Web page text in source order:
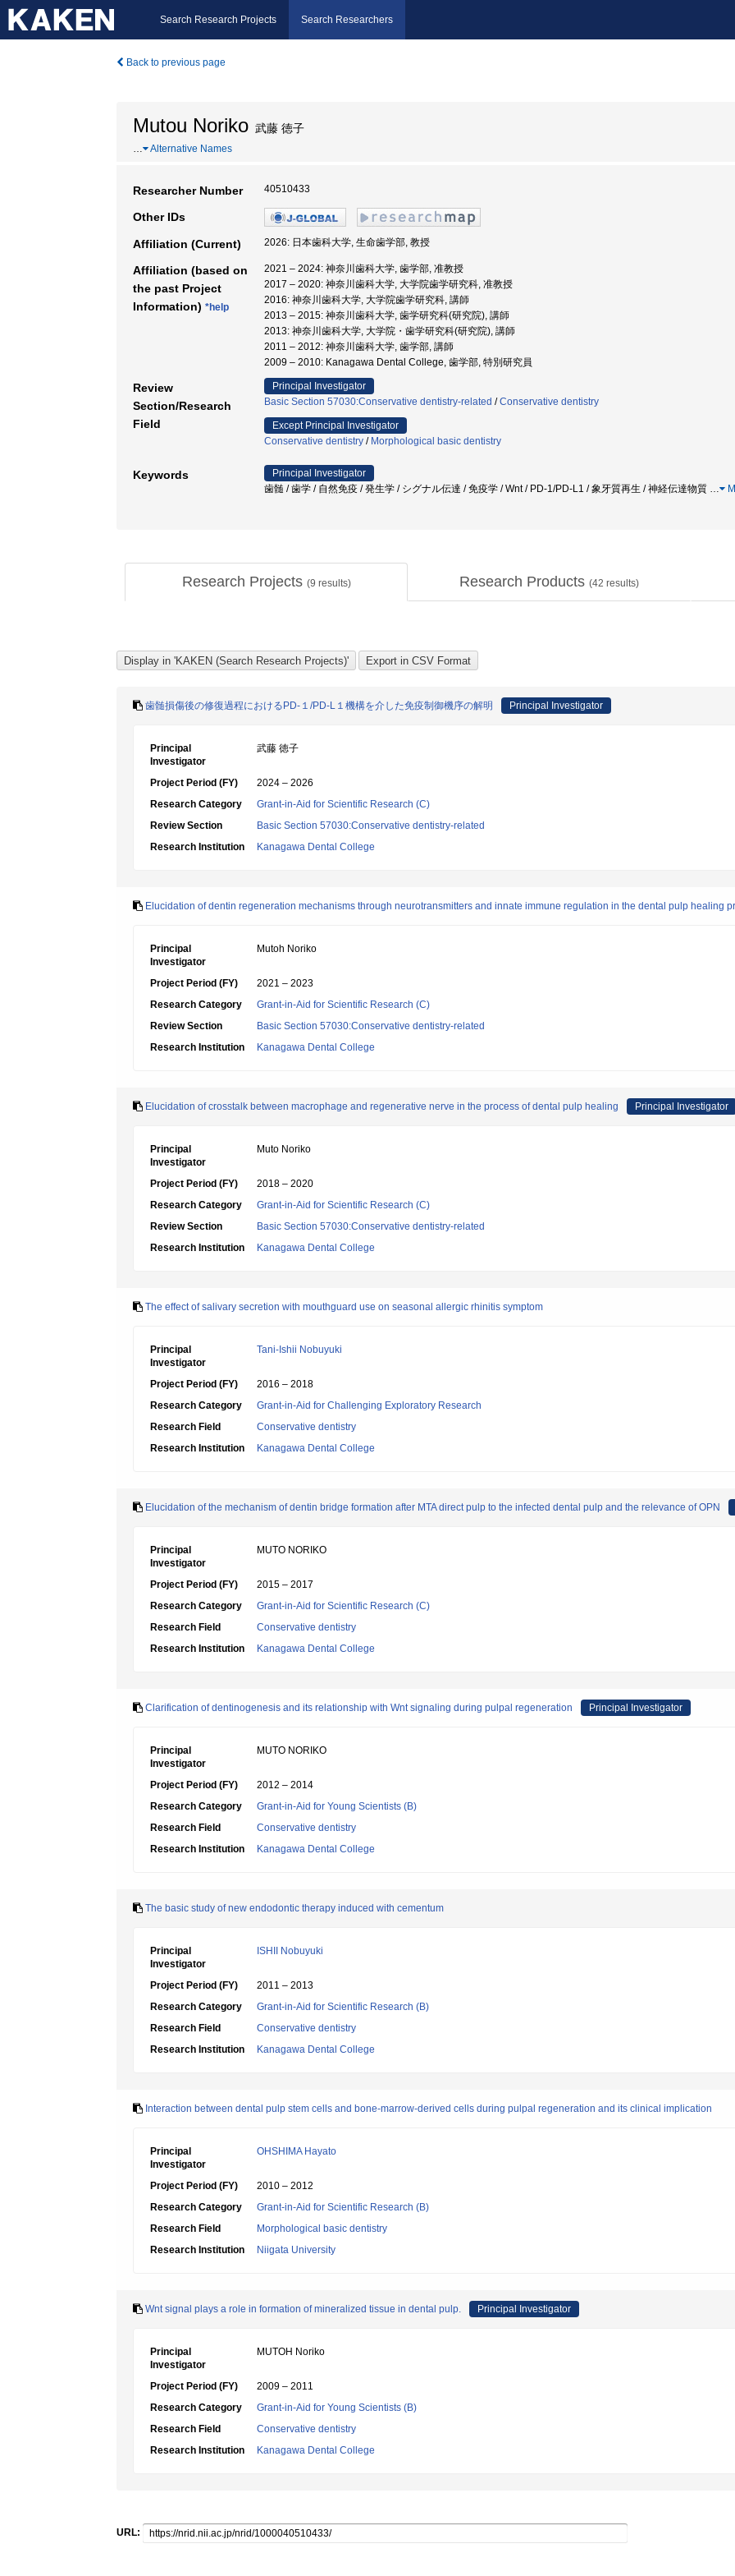
Search Research Projects Search Researchers
Back to previous page
Mutou Noriko 武藤 徳子
… Alternative Names
Researcher Number 40510433
Other IDs
Affiliation (Current) 2026: 日本歯科大学, 生命歯学部, 教授
Affiliation (based on
the past Project
Information) *help
2021 – 2024: 神奈川歯科大学, 歯学部, 准教授
2017 – 2020: 神奈川歯科大学, 大学院歯学研究科, 准教授
2016: 神奈川歯科大学, 大学院歯学研究科, 講師
2013 – 2015: 神奈川歯科大学, 歯学研究科(研究院), 講師
2013: 神奈川歯科大学, 大学院・歯学研究科(研究院), 講師
2011 – 2012: 神奈川歯科大学, 歯学部, 講師
2009 – 2010: Kanagawa Dental College, 歯学部, 特別研究員
Review
Section/Research
Field
Principal Investigator
Basic Section 57030:Conservative dentistry-related /Conservative dentistry
Except Principal Investigator
Conservative dentistry / Morphological basic dentistry
Keywords
Principal Investigator
歯髄 / 歯学 / 自然免疫 / 発生学 / シグナル伝達 / 免疫学 / Wnt / PD-1/PD-L1 / 象牙質再生 / 神経伝達物質 …
Research Projects (9 results) Research Products (42 results)
歯髄損傷後の修復過程におけるPD-１/PD-L１機構を介した免疫制御機序の解明 Principal Investigator
Principal
Investigator
武藤 徳子
Project Period (FY)
2024 – 2026
Research Category
Grant-in-Aid for Scientific Research (C)
Review Section
Basic Section 57030:Conservative dentistry-related
Research Institution
Kanagawa Dental College
Elucidation of dentin regeneration mechanisms through neurotransmitters and innate immune regulation in the dental pulp healing
Principal
Investigator
Mutoh Noriko
Project Period (FY)
2021 – 2023
Research Category
Grant-in-Aid for Scientific Research (C)
Review Section
Basic Section 57030:Conservative dentistry-related
Research Institution
Kanagawa Dental College
Elucidation of crosstalk between macrophage and regenerative nerve in the process of dental pulp healing Principal Investigator
Principal
Investigator
Muto Noriko
Project Period (FY)
2018 – 2020
Research Category
Grant-in-Aid for Scientific Research (C)
Review Section
Basic Section 57030:Conservative dentistry-related
Research Institution
Kanagawa Dental College
The effect of salivary secretion with mouthguard use on seasonal allergic rhinitis symptom
Principal
Investigator
Tani-Ishii Nobuyuki
Project Period (FY)
2016 – 2018
Research Category
Grant-in-Aid for Challenging Exploratory Research
Research Field
Conservative dentistry
Research Institution
Kanagawa Dental College
Elucidation of the mechanism of dentin bridge formation after MTA direct pulp to the infected dental pulp and the relevance of OPN
Principal
Investigator
MUTO NORIKO
Project Period (FY)
2015 – 2017
Research Category
Grant-in-Aid for Scientific Research (C)
Research Field
Conservative dentistry
Research Institution
Kanagawa Dental College
Clarification of dentinogenesis and its relationship with Wnt signaling during pulpal regeneration Principal Investigator
Principal
Investigator
MUTO NORIKO
Project Period (FY)
2012 – 2014
Research Category
Grant-in-Aid for Young Scientists (B)
Research Field
Conservative dentistry
Research Institution
Kanagawa Dental College
The basic study of new endodontic therapy induced with cementum
Principal
Investigator
ISHII Nobuyuki
Project Period (FY)
2011 – 2013
Research Category
Grant-in-Aid for Scientific Research (B)
Research Field
Conservative dentistry
Research Institution
Kanagawa Dental College
Interaction between dental pulp stem cells and bone-marrow-derived cells during pulpal regeneration and its clinical implication
Principal
Investigator
OHSHIMA Hayato
Project Period (FY)
2010 – 2012
Research Category
Grant-in-Aid for Scientific Research (B)
Research Field
Morphological basic dentistry
Research Institution
Niigata University
Wnt signal plays a role in formation of mineralized tissue in dental pulp. Principal Investigator
Principal
Investigator
MUTOH Noriko
Project Period (FY)
2009 – 2011
Research Category
Grant-in-Aid for Young Scientists (B)
Research Field
Conservative dentistry
Research Institution
Kanagawa Dental College
URL: